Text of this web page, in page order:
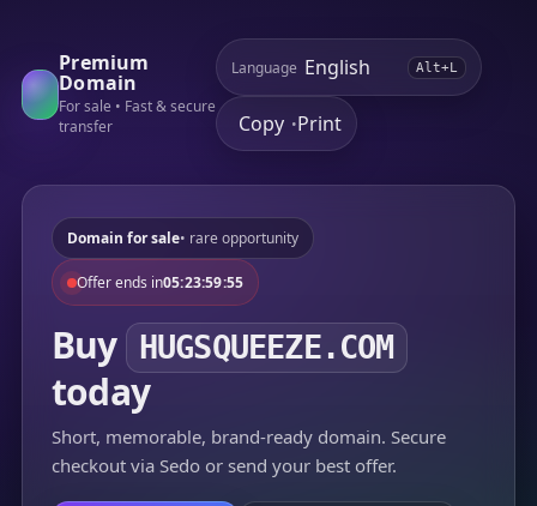
Premium
Domain
For sale • Fast & secure
transfer
Language Alt+L
Copy •Print
Domain for sale• rare opportunity
Offer ends in05:23:59:55
Buy HUGSQUEEZE.COM
today
Short, memorable, brand-ready domain. Secure
checkout via Sedo or send your best offer.